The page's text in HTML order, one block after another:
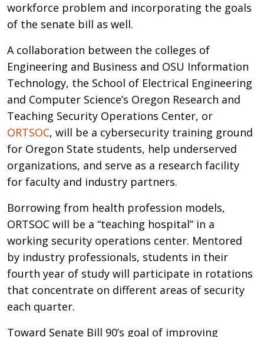
workforce problem and incorporating the goals
of the senate bill as well.
A collaboration between the colleges of
Engineering and Business and OSU Information
Technology, the School of Electrical Engineering
and Computer Science’s Oregon Research and
Teaching Security Operations Center, or
ORTSOC, will be a cybersecurity training ground
for Oregon State students, help underserved
organizations, and serve as a research facility
for faculty and industry partners.
Borrowing from health profession models,
ORTSOC will be a “teaching hospital” in a
working security operations center. Mentored
by industry professionals, students in their
fourth year of study will participate in rotations
that concentrate on different areas of security
each quarter.
Toward Senate Bill 90’s goal of improving